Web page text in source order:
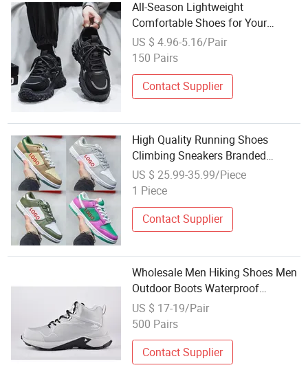
All-Season Lightweight
Comfortable Shoes for Your
Hiking and Climbing Men's Sport
Shoes
US $ 4.96-5.16/Pair
150 Pairs
Contact Supplier
High Quality Running Shoes
Climbing Sneakers Branded
Replicas Shoe Board Shoes
US $ 25.99-35.99/Piece
1 Piece
Contact Supplier
Wholesale Men Hiking Shoes Men
Outdoor Boots Waterproof
Breathable Climbing Boots
Trekking Shoes
US $ 17-19/Pair
500 Pairs
Contact Supplier